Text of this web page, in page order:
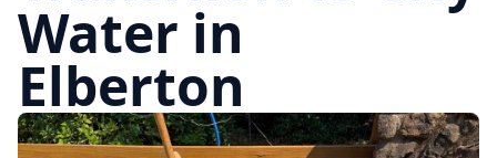
Water in
Elberton